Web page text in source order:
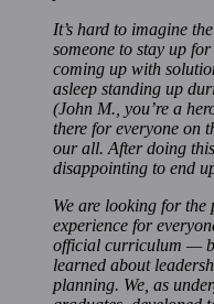
It’s hard to imagine
someone to stay up
coming up with
asleep standing up
(John M., you’re a
there for everyone on
our all. After doing
disappointing to end
We are looking for
experience for
official curriculum —
learned about
planning. We, as